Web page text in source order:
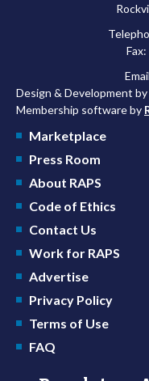
Design & Development by
Membership software by
Marketplace
Press Room
About RAPS
Code of Ethics
Contact Us
Work for RAPS
Advertise
Privacy Policy
Terms of Use
FAQ